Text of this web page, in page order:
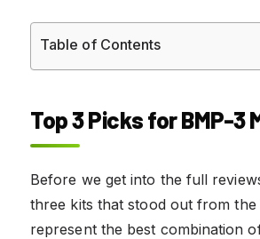
Table of Contents
Top 3 Picks for BMP-3
Before we get into the full
three kits that stood out from the
represent the best combination